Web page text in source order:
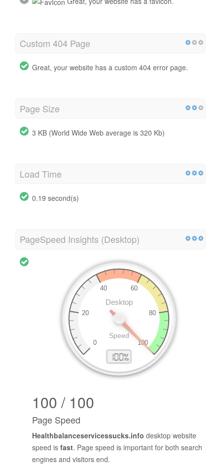
Custom 404 Page
Great, your website has a custom 404 error page.
Page Size
3 KB (World Wide Web average is 320 Kb)
Load Time
0.19 second(s)
PageSpeed Insights (Desktop)
100 / 100
Page Speed
Healthbalanceservicessucks.info desktop website
speed is fast. Page speed is important for both search
engines and visitors end.